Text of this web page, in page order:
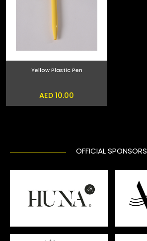
Yellow Plastic Pen
AED 10.00
OFFICIAL SPONSORS